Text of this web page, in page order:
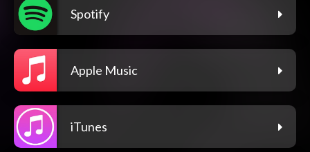
Spotify
Apple Music
iTunes